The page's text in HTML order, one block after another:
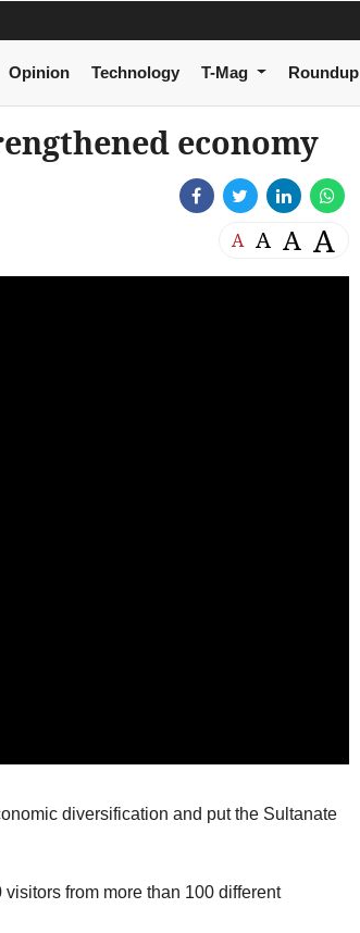
Opinion Technology T-Mag Roundup
economy
A A A A
diversification and put the Sultanate
from more than 100 different